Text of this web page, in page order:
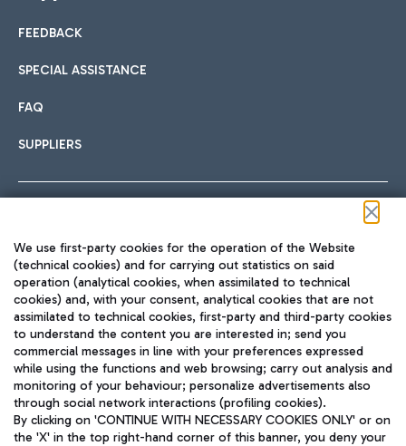
International cuisine
Fast & Street Food
Hotels
Choose the most suitable accommodation and take
Car sharing
With Car Sharing, it's even easier to get from the airport to
Train
Quickly reach Fiumicino Airport from Rome via Trenitalia
train services.
FEEDBACK
SPECIAL ASSISTANCE
FAQ
SUPPLIERS
TRAVEL JOURNAL
ENG
We use first-party cookies for the operation of the Website
(technical cookies) and for carrying out statistics on said
operation (analytical cookies, when assimilated to technical
cookies) and, with your consent, analytical cookies that are not
assimilated to technical cookies, first-party and third-party cookies
to understand the content you are interested in; send you
commercial messages in line with your preferences expressed
while using the functions and web browsing; carry out analysis and
monitoring of your behaviour; personalize advertisements also
through social network interactions (profiling cookies).
By clicking on 'CONTINUE WITH NECESSARY COOKIES ONLY' or on
the 'X' in the top right-hand corner of this banner, you deny your